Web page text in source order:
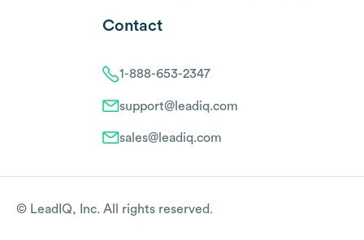
Contact
1-888-653-2347
support@leadiq.com
sales@leadiq.com
© LeadIQ, Inc. All rights reserved.